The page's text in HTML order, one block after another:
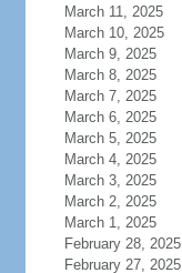
March 11, 2025
March 10, 2025
March 9, 2025
March 8, 2025
March 7, 2025
March 6, 2025
March 5, 2025
March 4, 2025
March 3, 2025
March 2, 2025
March 1, 2025
February 28, 2025
February 27, 2025